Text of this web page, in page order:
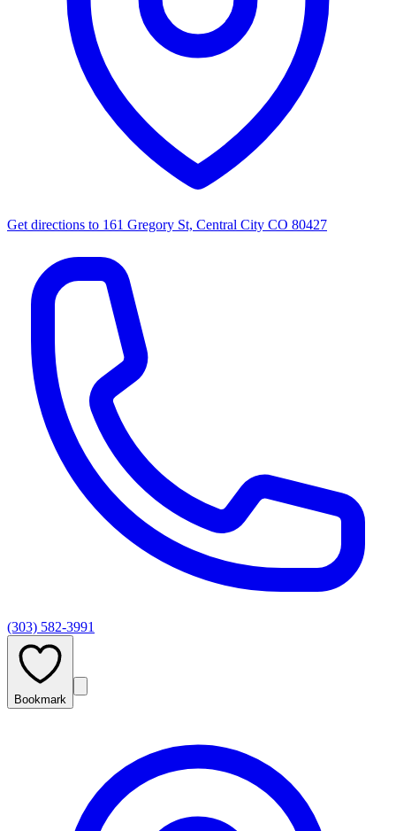
Get directions to 161 Gregory St, Central City CO 80427
(303) 582-3991
Bookmark